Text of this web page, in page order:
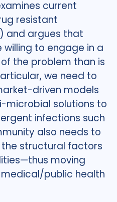
current
resistant
and argues that
to engage in a
the problem than is
we need to
driven models
microbial solutions to
infections such
also needs to
structural factors
moving
public health